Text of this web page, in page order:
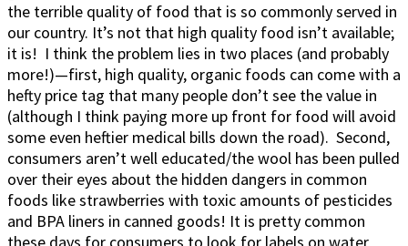
the terrible quality of food that is so commonly served in
our country. It’s not that high quality food isn’t available;
it is! I think the problem lies in two places (and probably
more!)—first, high quality, organic foods can come with a
hefty price tag that many people don’t see the value in
(although I think paying more up front for food will avoid
some even heftier medical bills down the road). Second,
consumers aren’t well educated/the wool has been pulled
over their eyes about the hidden dangers in common
foods like strawberries with toxic amounts of pesticides
and BPA liners in canned goods! It is pretty common
these days for consumers to look for labels on water